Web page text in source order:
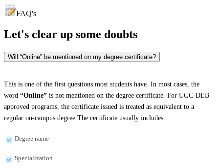
FAQ's
Let's clear up some doubts
Will “Online” be mentioned on my degree certificate?
This is one of the first questions most students have. In most cases, the
word “Online” is not mentioned on the degree certificate. For UGC-DEB-
approved programs, the certificate issued is treated as equivalent to a
regular on-campus degree.The certificate usually includes:
Degree name
Specialization